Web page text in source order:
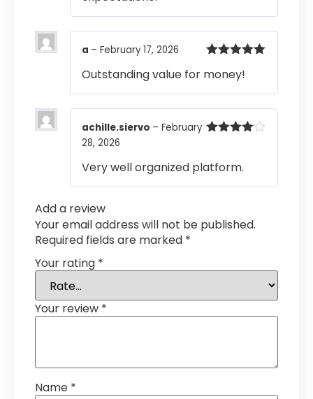
of 5
a – February 17, 2026
Outstanding value for money!
achille.siervo – February
28, 2026
Very well organized platform.
Add a review
Your email address will not be published.
Required fields are marked *
Your rating *
Your review *
Name *